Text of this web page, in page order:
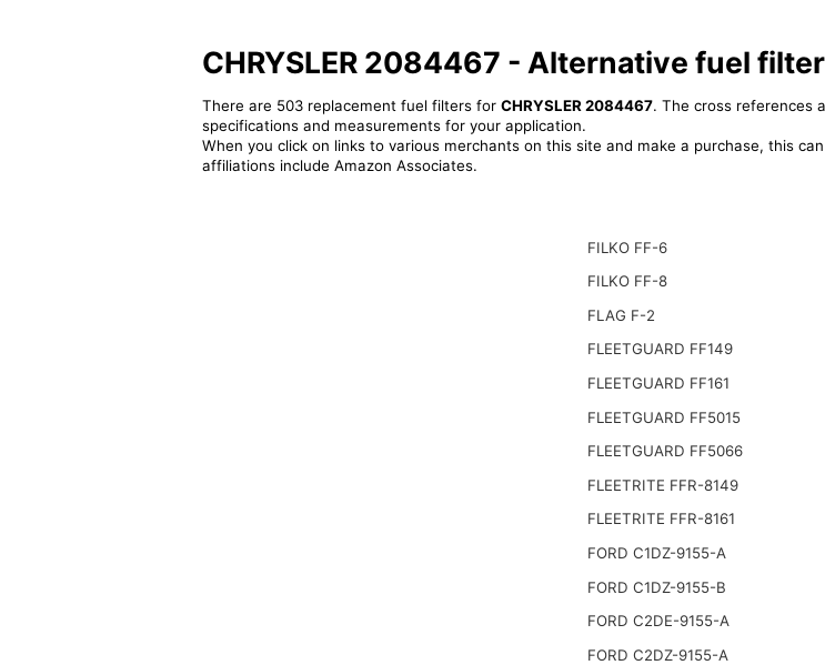
CHRYSLER 2084467 - Alternative fuel
There are 503 replacement fuel filters for CHRYSLER 2084467. The cross references
specifications and measurements for your application.
When you click on links to various merchants on this site and make a purchase, this
affiliations include Amazon Associates.
FILKO FF-6
FILKO FF-8
FLAG F-2
FLEETGUARD FF149
FLEETGUARD FF161
FLEETGUARD FF5015
FLEETGUARD FF5066
FLEETRITE FFR-8149
FLEETRITE FFR-8161
FORD C1DZ-9155-A
FORD C1DZ-9155-B
FORD C2DE-9155-A
FORD C2DZ-9155-A